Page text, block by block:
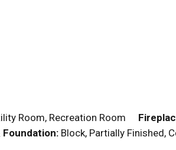
Room, Recreation Room
Foundation: Block, Partially Finished,